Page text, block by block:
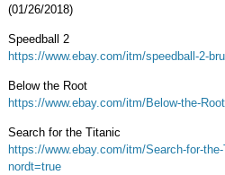
(01/26/2018)
Speedball 2
https://www.ebay.com/itm/speedball-2-
Below the Root
https://www.ebay.com/itm/Below-the-
Search for the Titanic
https://www.ebay.com/itm/Search-for-
nordt=true